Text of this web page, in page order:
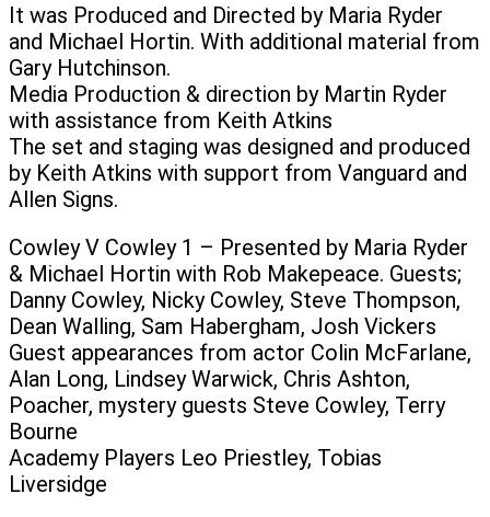
It was Produced and Directed by Maria Ryder
and Michael Hortin. With additional material from
Gary Hutchinson.
Media Production & direction by Martin Ryder
with assistance from Keith Atkins
The set and staging was designed and produced
by Keith Atkins with support from Vanguard and
Allen Signs.
Cowley V Cowley 1 – Presented by Maria Ryder
& Michael Hortin with Rob Makepeace. Guests;
Danny Cowley, Nicky Cowley, Steve Thompson,
Dean Walling, Sam Habergham, Josh Vickers
Guest appearances from actor Colin McFarlane,
Alan Long, Lindsey Warwick, Chris Ashton,
Poacher, mystery guests Steve Cowley, Terry
Bourne
Academy Players Leo Priestley, Tobias
Liversidge